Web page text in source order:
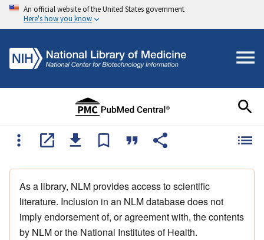
An official website of the United States government
Here's how you know
As a library, NLM provides access to scientific
literature. Inclusion in an NLM database does not
imply endorsement of, or agreement with, the contents
by NLM or the National Institutes of Health.